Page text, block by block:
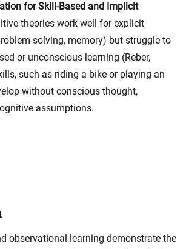
for Skill-Based and Implicit
theories work well for explicit
solving, memory) but struggle to
or unconscious learning (Reber,
such as riding a bike or playing an
without conscious thought,
assumptions.
observational learning demonstrate the